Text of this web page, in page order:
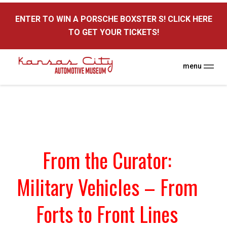
ENTER TO WIN A PORSCHE BOXSTER S! CLICK HERE
TO GET YOUR TICKETS!
menu
From the Curator:
Military Vehicles – From
Forts to Front Lines